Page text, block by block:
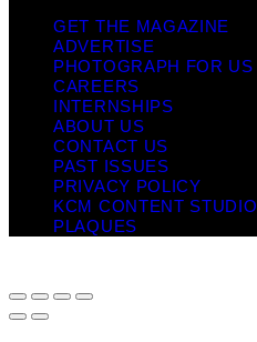
GET THE MAGAZINE
ADVERTISE
PHOTOGRAPH FOR US
CAREERS
INTERNSHIPS
ABOUT US
CONTACT US
PAST ISSUES
PRIVACY POLICY
KCM CONTENT STUDIO
PLAQUES